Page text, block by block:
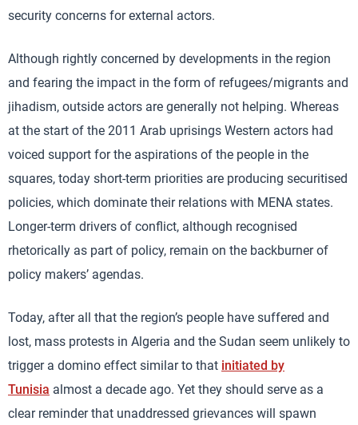
security concerns for external actors.
Although rightly concerned by developments in the region
and fearing the impact in the form of refugees/migrants and
jihadism, outside actors are generally not helping. Whereas
at the start of the 2011 Arab uprisings Western actors had
voiced support for the aspirations of the people in the
squares, today short-term priorities are producing securitised
policies, which dominate their relations with MENA states.
Longer-term drivers of conflict, although recognised
rhetorically as part of policy, remain on the backburner of
policy makers’ agendas.
Today, after all that the region’s people have suffered and
lost, mass protests in Algeria and the Sudan seem unlikely to
trigger a domino effect similar to that initiated by
Tunisia almost a decade ago. Yet they should serve as a
clear reminder that unaddressed grievances will spawn